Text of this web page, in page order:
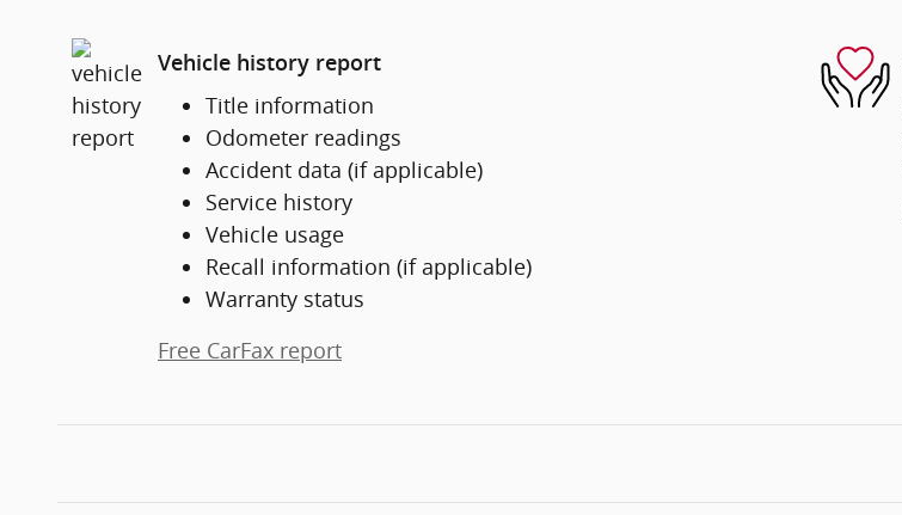
Vehicle history report
Title information
Odometer readings
Accident data (if applicable)
Service history
Vehicle usage
Recall information (if applicable)
Warranty status
Free CarFax report